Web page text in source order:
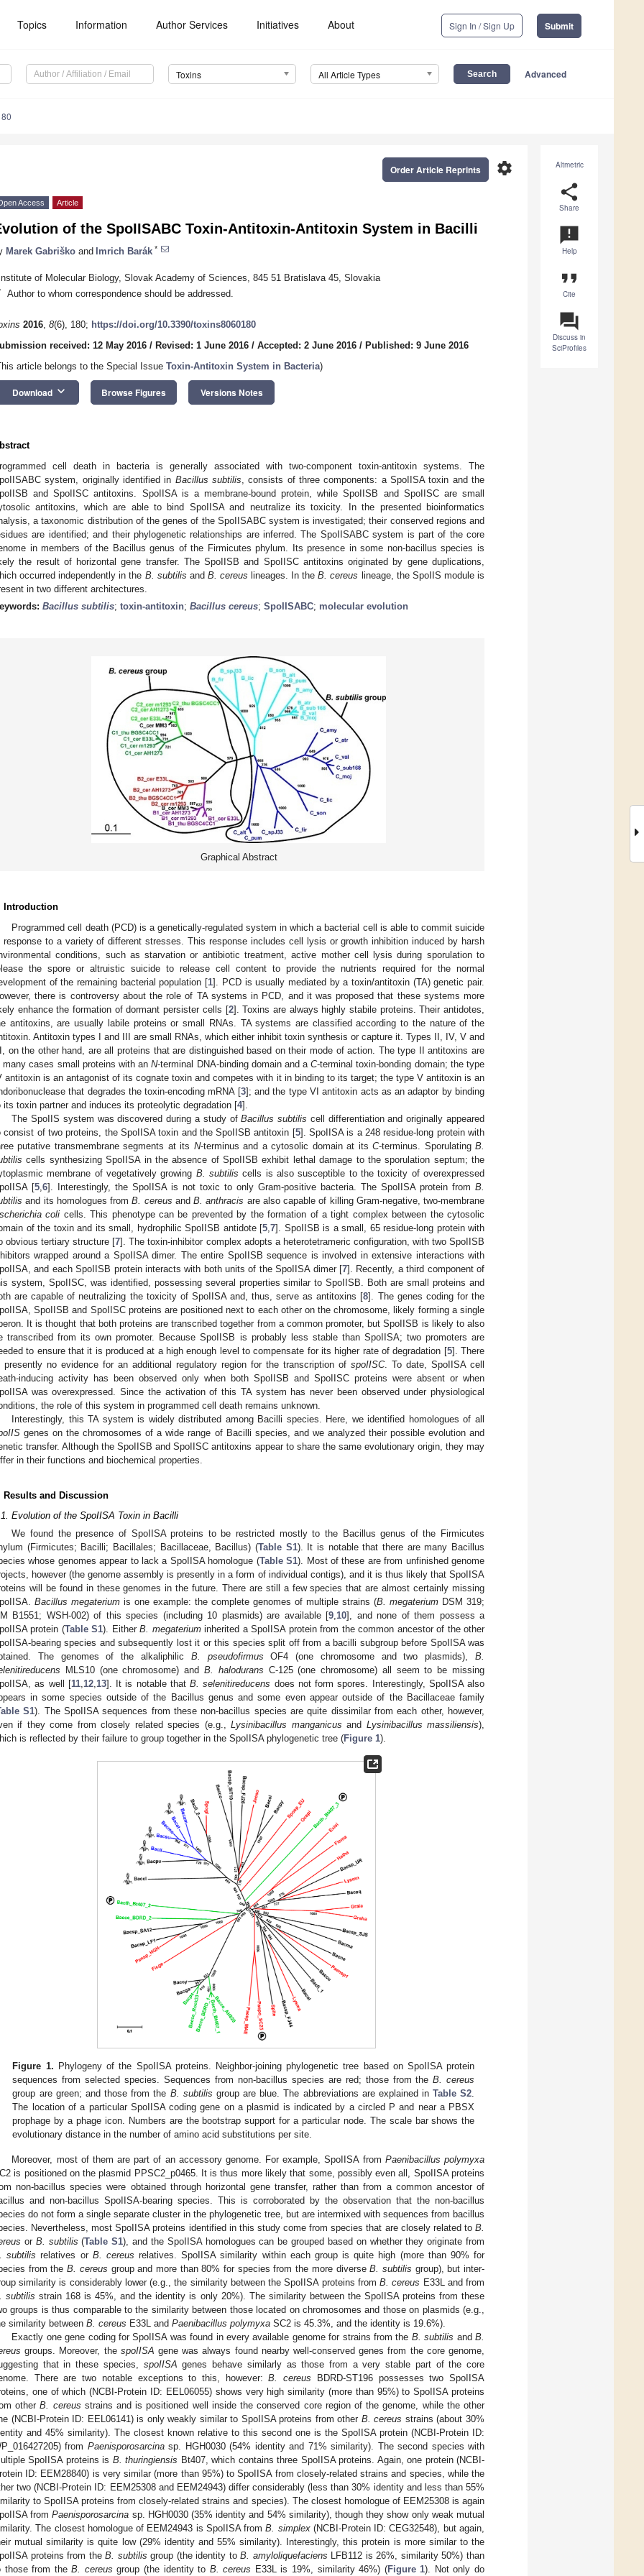
Topics Information Author Services Initiatives About Sign In / Sign Up Submit
Toxins All Article Types Advanced
Altmetric
share
Share
announcement
Help
format_quote
Cite
question_answer
Discuss in
SciProfiles
settings
Order Article Reprints
Access Article
of the SpoIISABC Toxin-Antitoxin-Antitoxin System in Bacilli
Marek Gabriško and Imrich Barák *
of Molecular Biology, Slovak Academy of Sciences, 845 51 Bratislava 45, Slovakia
Author to whom correspondence should be addressed.
2016, 8(6), 180; https://doi.org/10.3390/toxins8060180
received: 12 May 2016 / Revised: 1 June 2016 / Accepted: 2 June 2016 / Published: 9 June 2016
article belongs to the Special Issue Toxin-Antitoxin System in Bacteria)
Download keyboard_arrow_down Browse Figures Versions Notes
cell death in bacteria is generally associated with two-component toxin-antitoxin systems. The
system, originally identified in Bacillus subtilis , consists of three components: a SpoIISA toxin and the
and SpoIISC antitoxins. SpoIISA is a membrane-bound protein, while SpoIISB and SpoIISC are small
antitoxins, which are able to bind SpoIISA and neutralize its toxicity. In the presented bioinformatics
a taxonomic distribution of the genes of the SpoIISABC system is investigated; their conserved regions and
are identified; and their phylogenetic relationships are inferred. The SpoIISABC system is part of the core
in members of the Bacillus genus of the Firmicutes phylum. Its presence in some non-bacillus species is
the result of horizontal gene transfer. The SpoIISB and SpoIISC antitoxins originated by gene duplications,
occurred independently in the B. subtilis and B. cereus lineages. In theB. cereus lineage, the SpoIIS module is
in two different architectures.
Bacillus subtilis; toxin-antitoxin; Bacillus cereus; SpoIISABC; molecular evolution
Graphical Abstract
Introduction
Programmed cell death (PCD) is a genetically-regulated system in which a bacterial cell is able to commit suicide
response to a variety of different stresses. This response includes cell lysis or growth inhibition induced by harsh
conditions, such as starvation or antibiotic treatment, active mother cell lysis during sporulation to
the spore or altruistic suicide to release cell content to provide the nutrients required for the normal
of the remaining bacterial population [1]. PCD is usually mediated by a toxin/antitoxin (TA) genetic pair.
there is controversy about the role of TA systems in PCD, and it was proposed that these systems more
enhance the formation of dormant persister cells [2]. Toxins are always highly stabile proteins. Their antidotes,
antitoxins, are usually labile proteins or small RNAs. TA systems are classified according to the nature of the
Antitoxin types I and III are small RNAs, which either inhibit toxin synthesis or capture it. Types II, IV, V and
on the other hand, are all proteins that are distinguished based on their mode of action. The type II antitoxins are
many cases small proteins with anN-terminal DNA-binding domain and aC-terminal toxin-bonding domain; the type
antitoxin is an antagonist of its cognate toxin and competes with it in binding to its target; the type V antitoxin is an
that degrades the toxin-encoding mRNA [3]; and the type VI antitoxin acts as an adaptor by binding
its toxin partner and induces its proteolytic degradation [4].
The SpoIIS system was discovered during a study ofBacillus subtilis cell differentiation and originally appeared
consist of two proteins, the SpoIISA toxin and the SpoIISB antitoxin [5]. SpoIISA is a 248 residue-long protein with
putative transmembrane segments at its N-terminus and a cytosolic domain at itsC-terminus. SporulatingB.
cells synthesizing SpoIISA in the absence of SpoIISB exhibit lethal damage to the sporulation septum; the
membrane of vegetatively growing B. subtilis cells is also susceptible to the toxicity of overexpressed
[5 6]. Interestingly, the SpoIISA is not toxic to only Gram-positive bacteria. The SpoIISA protein from B.
and its homologues fromB. cereus and B. anthracis are also capable of killing Gram-negative, two-membrane
coli cells. This phenotype can be prevented by the formation of a tight complex between the cytosolic
of the toxin and its small, hydrophilic SpoIISB antidote [5 7]. SpoIISB is a small, 65 residue-long protein with
obvious tertiary structure [7]. The toxin-inhibitor complex adopts a heterotetrameric configuration, with two SpoIISB
wrapped around a SpoIISA dimer. The entire SpoIISB sequence is involved in extensive interactions with
and each SpoIISB protein interacts with both units of the SpoIISA dimer [7]. Recently, a third component of
system, SpoIISC, was identified, possessing several properties similar to SpoIISB. Both are small proteins and
are capable of neutralizing the toxicity of SpoIISA and, thus, serve as antitoxins [8]. The genes coding for the
SpoIISB and SpoIISC proteins are positioned next to each other on the chromosome, likely forming a single
It is thought that both proteins are transcribed together from a common promoter, but SpoIISB is likely to also
transcribed from its own promoter. Because SpoIISB is probably less stable than SpoIISA; two promoters are
to ensure that it is produced at a high enough level to compensate for its higher rate of degradation [5]. There
presently no evidence for an additional regulatory region for the transcription of spoIISC. To date, SpoIISA cell
inducing activity has been observed only when both SpoIISB and SpoIISC proteins were absent or when
was overexpressed. Since the activation of this TA system has never been observed under physiological
the role of this system in programmed cell death remains unknown.
Interestingly, this TA system is widely distributed among Bacilli species. Here, we identified homologues of all
genes on the chromosomes of a wide range of Bacilli species, and we analyzed their possible evolution and
transfer. Although the SpoIISB and SpoIISC antitoxins appear to share the same evolutionary origin, they may
in their functions and biochemical properties.
Results and Discussion
Evolution of the SpoIISA Toxin in Bacilli
We found the presence of SpoIISA proteins to be restricted mostly to the Bacillus genus of the Firmicutes
(Firmicutes; Bacilli; Bacillales; Bacillaceae, Bacillus) (Table S1). It is notable that there are many Bacillus
whose genomes appear to lack a SpoIISA homologue (Table S1). Most of these are from unfinished genome
however (the genome assembly is presently in a form of individual contigs), and it is thus likely that SpoIISA
will be found in these genomes in the future. There are still a few species that are almost certainly missing
Bacillus megaterium is one example: the complete genomes of multiple strains (B. megaterium DSM 319;
B1551; WSH-002) of this species (including 10 plasmids) are available [9,10], and none of them possess a
protein (Table S1). EitherB. megateriuminherited a SpoIISA protein from the common ancestor of the other
bearing species and subsequently lost it or this species split off from a bacilli subgroup before SpoIISA was
The genomes of the alkaliphilic B. pseudofirmus OF4 (one chromosome and two plasmids),B.
MLS10 (one chromosome) and B. halodurans C-125 (one chromosome) all seem to be missing
as well [11,12,13]. It is notable that B. selenitireducens does not form spores. Interestingly, SpoIISA also
in some species outside of the Bacillus genus and some even appear outside of the Bacillaceae family
S1). The SpoIISA sequences from these non-bacillus species are quite dissimilar from each other, however,
if they come from closely related species (e.g.,Lysinibacillus manganicus and Lysinibacillus massiliensis),
is reflected by their failure to group together in the SpoIISA phylogenetic tree (Figure 1).
Figure 1. Phylogeny of the SpoIISA proteins. Neighbor-joining phylogenetic tree based on SpoIISA protein
sequences from selected species. Sequences from non-bacillus species are red; those from theB. cereus
group are green; and those from the B. subtilis group are blue. The abbreviations are explained inTable S2.
The location of a particular SpoIISA coding gene on a plasmid is indicated by a circled P and near a PBSX
prophage by a phage icon. Numbers are the bootstrap support for a particular node. The scale bar shows the
evolutionary distance in the number of amino acid substitutions per site.
Moreover, most of them are part of an accessory genome. For example, SpoIISA from Paenibacillus polymyxa
is positioned on the plasmid PPSC2_p0465. It is thus more likely that some, possibly even all, SpoIISA proteins
non-bacillus species were obtained through horizontal gene transfer, rather than from a common ancestor of
and non-bacillus SpoIISA-bearing species. This is corroborated by the observation that the non-bacillus
do not form a single separate cluster in the phylogenetic tree, but are intermixed with sequences from bacillus
Nevertheless, most SpoIISA proteins identified in this study come from species that are closely related to B.
or B. subtilis (Table S1), and the SpoIISA homologues can be grouped based on whether they originate from
subtilis relatives or B. cereus relatives. SpoIISA similarity within each group is quite high (more than 90% for
from theB. cereus group and more than 80% for species from the more diverseB. subtilis group), but inter-
similarity is considerably lower (e.g., the similarity between the SpoIISA proteins fromB. cereus E33L and from
subtilis strain 168 is 45%, and the identity is only 20%). The similarity between the SpoIISA proteins from these
groups is thus comparable to the similarity between those located on chromosomes and those on plasmids (e.g.,
similarity between B. cereus E33L and Paenibacillus polymyxa SC2 is 45.3%, and the identity is 19.6%).
Exactly one gene coding for SpoIISA was found in every available genome for strains from the B. subtilis andB.
groups. Moreover, the spoIISA gene was always found nearby well-conserved genes from the core genome,
that in these species, spoIISA genes behave similarly as those from a very stable part of the core
There are two notable exceptions to this, however:B. cereus BDRD-ST196 possesses two SpoIISA
one of which (NCBI-Protein ID: EEL06055) shows very high similarity (more than 95%) to SpoIISA proteins
otherB. cereus strains and is positioned well inside the conserved core region of the genome, while the other
(NCBI-Protein ID: EEL06141) is only weakly similar to SpoIISA proteins from other B. cereus strains (about 30%
and 45% similarity). The closest known relative to this second one is the SpoIISA protein (NCBI-Protein ID:
from Paenisporosarcinasp. HGH0030 (54% identity and 71% similarity). The second species with
SpoIISA proteins is B. thuringiensis Bt407, which contains three SpoIISA proteins. Again, one protein (NCBI-
ID: EEM28840) is very similar (more than 95%) to SpoIISA from closely-related strains and species, while the
two (NCBI-Protein ID: EEM25308 and EEM24943) differ considerably (less than 30% identity and less than 55%
to SpoIISA proteins from closely-related strains and species). The closest homologue of EEM25308 is again
fromPaenisporosarcina sp. HGH0030 (35% identity and 54% similarity), though they show only weak mutual
The closest homologue of EEM24943 is SpoIISA fromB. simplex(NCBI-Protein ID: CEG32548), but again,
mutual similarity is quite low (29% identity and 55% similarity). Interestingly, this protein is more similar to the
proteins from theB. subtilis group (the identity toB. amyloliquefaciens LFB112 is 26%, similarity 50%) than
those from theB. cereus group (the identity to B. cereus E33L is 19%, similarity 46%) (Figure 1). Not only do